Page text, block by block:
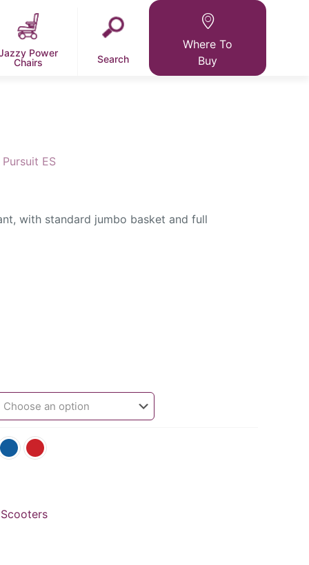
Power
Chairs
Search
Where To
Buy
Pursuit ES
with standard jumbo basket and full